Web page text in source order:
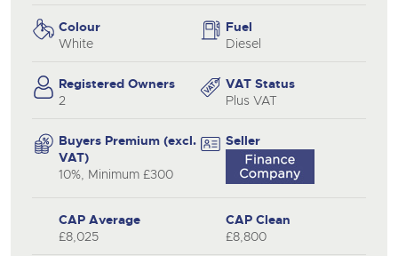
Colour
White
Fuel
Diesel
Registered Owners
2
VAT Status
Plus VAT
Buyers Premium (excl.
VAT)
10%, Minimum £300
Seller
CAP Average
£8,025
CAP Clean
£8,800